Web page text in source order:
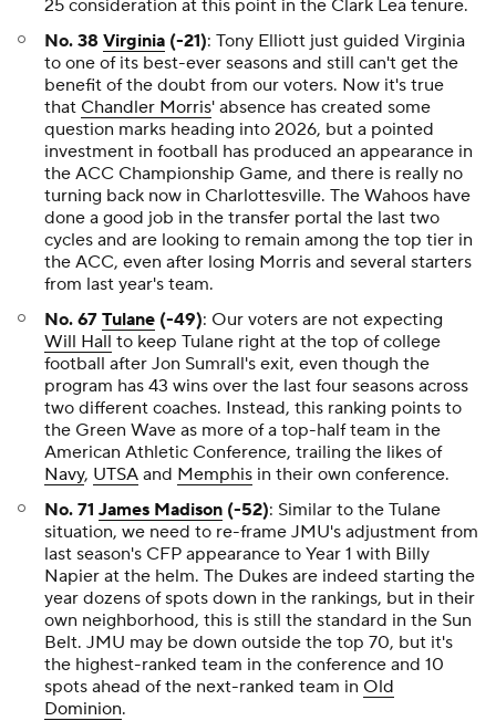
25 consideration at this point in the Clark Lea tenure.
No. 38 Virginia (-21): Tony Elliott just guided Virginia
to one of its best-ever seasons and still can't get the
benefit of the doubt from our voters. Now it's true
that Chandler Morris' absence has created some
question marks heading into 2026, but a pointed
investment in football has produced an appearance in
the ACC Championship Game, and there is really no
turning back now in Charlottesville. The Wahoos have
done a good job in the transfer portal the last two
cycles and are looking to remain among the top tier in
the ACC, even after losing Morris and several starters
from last year's team.
No. 67 Tulane (-49): Our voters are not expecting
Will Hall to keep Tulane right at the top of college
football after Jon Sumrall's exit, even though the
program has 43 wins over the last four seasons across
two different coaches. Instead, this ranking points to
the Green Wave as more of a top-half team in the
American Athletic Conference, trailing the likes of
Navy, UTSA and Memphis in their own conference.
No. 71 James Madison (-52): Similar to the Tulane
situation, we need to re-frame JMU's adjustment from
last season's CFP appearance to Year 1 with Billy
Napier at the helm. The Dukes are indeed starting the
year dozens of spots down in the rankings, but in their
own neighborhood, this is still the standard in the Sun
Belt. JMU may be down outside the top 70, but it's
the highest-ranked team in the conference and 10
spots ahead of the next-ranked team in Old
Dominion.